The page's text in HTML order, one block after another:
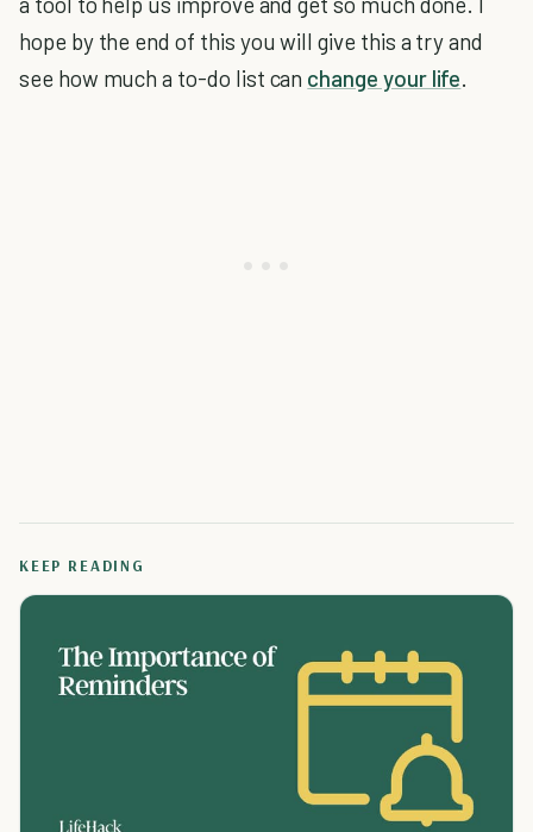
hope by the end of this you will give this a try and
see how much a to-do list can change your life.
KEEP READING